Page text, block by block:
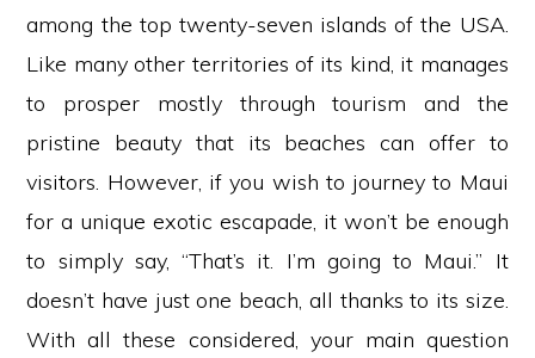
among the top twenty-seven islands of the USA.
Like many other territories of its kind, it manages
to prosper mostly through tourism and the
pristine beauty that its beaches can offer to
visitors. However, if you wish to journey to Maui
for a unique exotic escapade, it won’t be enough
to simply say, “That’s it. I’m going to Maui.” It
doesn’t have just one beach, all thanks to its size.
With all these considered, your main question